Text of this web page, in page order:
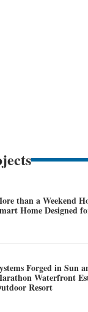
than a Weekend
Home Designed
Forged in Sun
Waterfront
Resort